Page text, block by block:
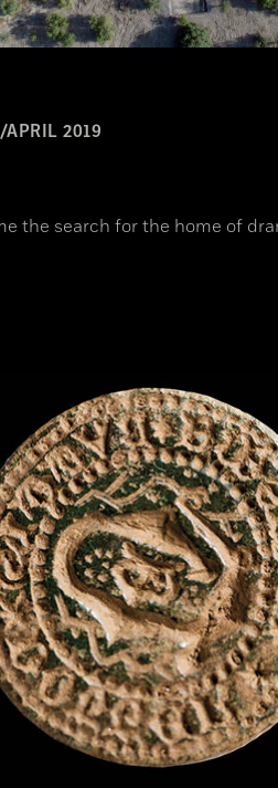
APRIL 2019
the search for the home of